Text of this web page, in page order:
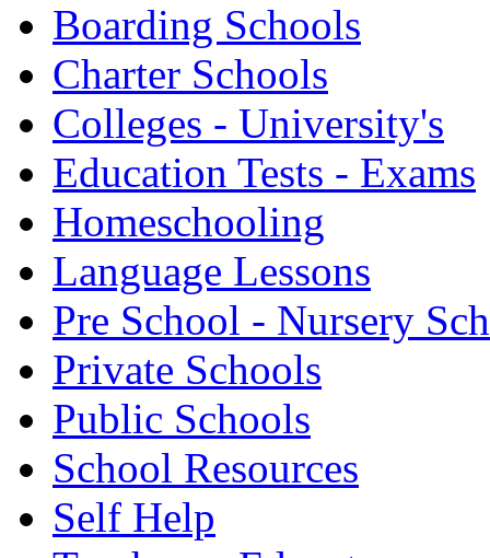
Boarding Schools
Charter Schools
Colleges - University's
Education Tests - Exams
Homeschooling
Language Lessons
Pre School - Nursery
Private Schools
Public Schools
School Resources
Self Help